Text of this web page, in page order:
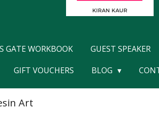
GATE WORKBOOK GUEST SPEAKER
GIFT VOUCHERS
BLOG
Art